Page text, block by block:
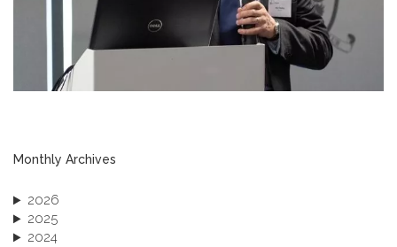
Monthly Archives
2026
2025
2024